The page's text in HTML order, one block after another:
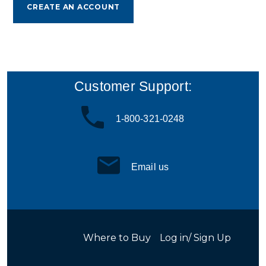
CREATE AN ACCOUNT
Customer Support:
1-800-321-0248
Email us
Where to Buy Log in/ Sign Up